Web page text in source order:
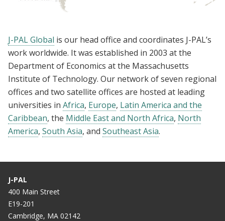
J-PAL Global is our head office and coordinates J-PAL’s
work worldwide. It was established in 2003 at the
Department of Economics at the Massachusetts
Institute of Technology. Our network of seven regional
offices and two satellite offices are hosted at leading
universities in Africa, Europe, Latin America and the
Caribbean, the Middle East and North Africa, North
America, South Asia, and Southeast Asia.
J-PAL
400 Main Street
E19-201
Cambridge, MA 02142